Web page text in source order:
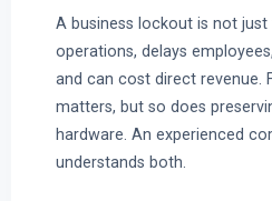
A business lockout is not
operations, delays
and can cost direct revenue.
matters, but so does
hardware. An experienced
understands both.